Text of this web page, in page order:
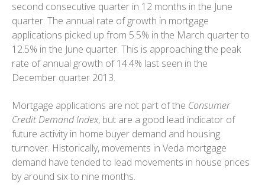
second consecutive quarter in 12 months in the June
quarter. The annual rate of growth in mortgage
applications picked up from 5.5% in the March quarter to
12.5% in the June quarter. This is approaching the peak
rate of annual growth of 14.4% last seen in the
December quarter 2013.
Mortgage applications are not part of the Consumer
Credit Demand Index, but are a good lead indicator of
future activity in home buyer demand and housing
turnover. Historically, movements in Veda mortgage
demand have tended to lead movements in house prices
by around six to nine months.